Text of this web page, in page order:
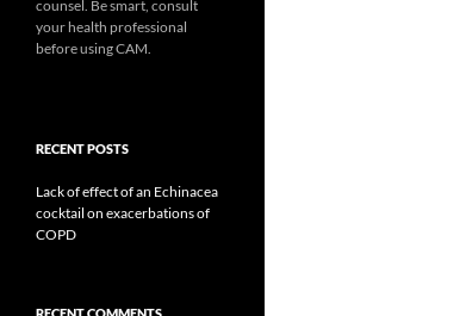
counsel. Be smart, consult
your health professional
before using CAM.
RECENT POSTS
Lack of effect of an Echinacea
cocktail on exacerbations of
COPD